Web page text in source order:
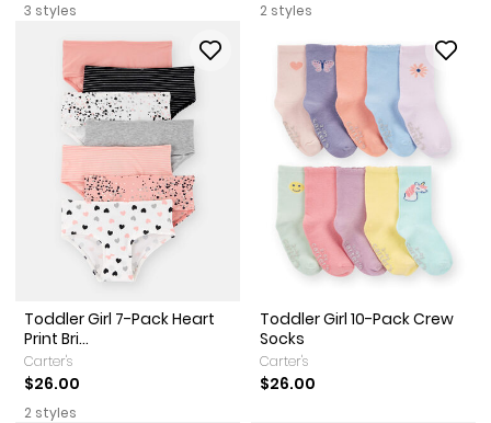
3 styles 2 styles
Toddler Girl 7-Pack Heart
Print Bri...
Carter's
$26.00
2 styles
Toddler Girl 10-Pack Crew
Socks
Carter's
$26.00